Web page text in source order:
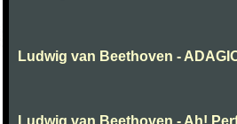
Ludwig van Beethoven -
Ludwig van Beethoven - Ah!